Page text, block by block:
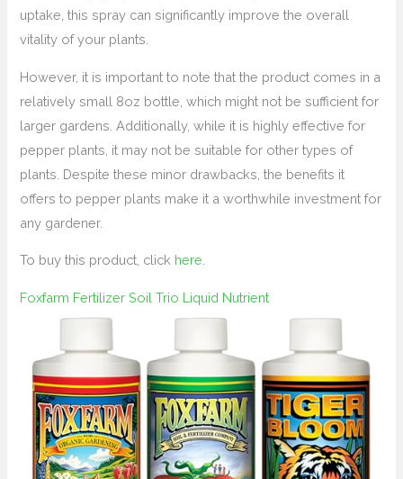
uptake, this spray can significantly improve the overall
vitality of your plants.
However, it is important to note that the product comes in a
relatively small 8oz bottle, which might not be sufficient for
larger gardens. Additionally, while it is highly effective for
pepper plants, it may not be suitable for other types of
plants. Despite these minor drawbacks, the benefits it
offers to pepper plants make it a worthwhile investment for
any gardener.
To buy this product, click here
Foxfarm Fertilizer Soil Trio Liquid Nutrient